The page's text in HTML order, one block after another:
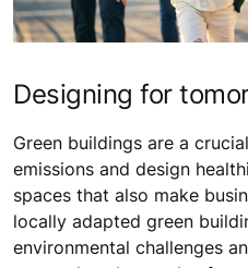
Designing for
Green buildings are a
emissions and design
spaces that also make
locally adapted green
environmental challenges